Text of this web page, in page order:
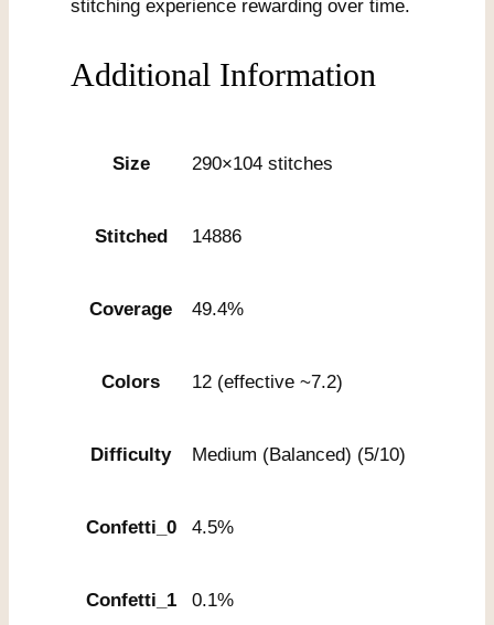
stitching experience rewarding over time.
Additional Information
Size 290×104 stitches
Stitched 14886
Coverage 49.4%
Colors 12 (effective ~7.2)
Difficulty Medium (Balanced) (5/10)
Confetti_0 4.5%
Confetti_1 0.1%